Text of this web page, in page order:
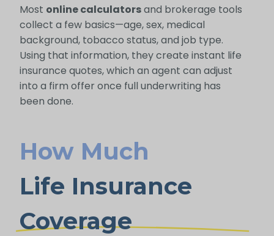
Most online calculatorsand brokerage tools
collect a few basics—age, sex, medical
background, tobacco status, and job type.
Using that information, they create instant life
insurance quotes, which an agent can adjust
into a firm offer once full underwriting has
been done.
How Much
Life Insurance
Coverage